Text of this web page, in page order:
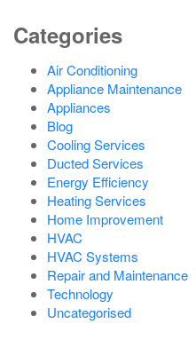
Categories
Air Conditioning
Appliance Maintenance
Appliances
Blog
Cooling Services
Ducted Services
Energy Efficiency
Heating Services
Home Improvement
HVAC
HVAC Systems
Repair and Maintenance
Technology
Uncategorised